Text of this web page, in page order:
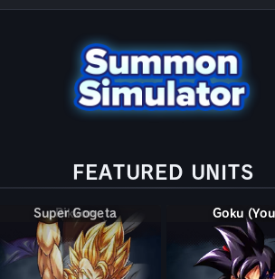
FEATURED UNITS
Super Gogeta Goku